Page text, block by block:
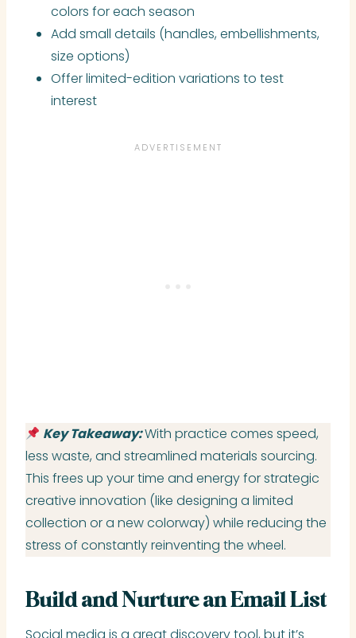
colors for each season
Add small details (handles, embellishments,
size options)
Offer limited-edition variations to test
interest
Key Takeaway:With practice comes speed,
less waste, and streamlined materials sourcing.
This frees up your time and energy for strategic
creative innovation (like designing a limited
collection or a new colorway) while reducing the
stress of constantly reinventing the wheel.
Build and Nurture an Email List